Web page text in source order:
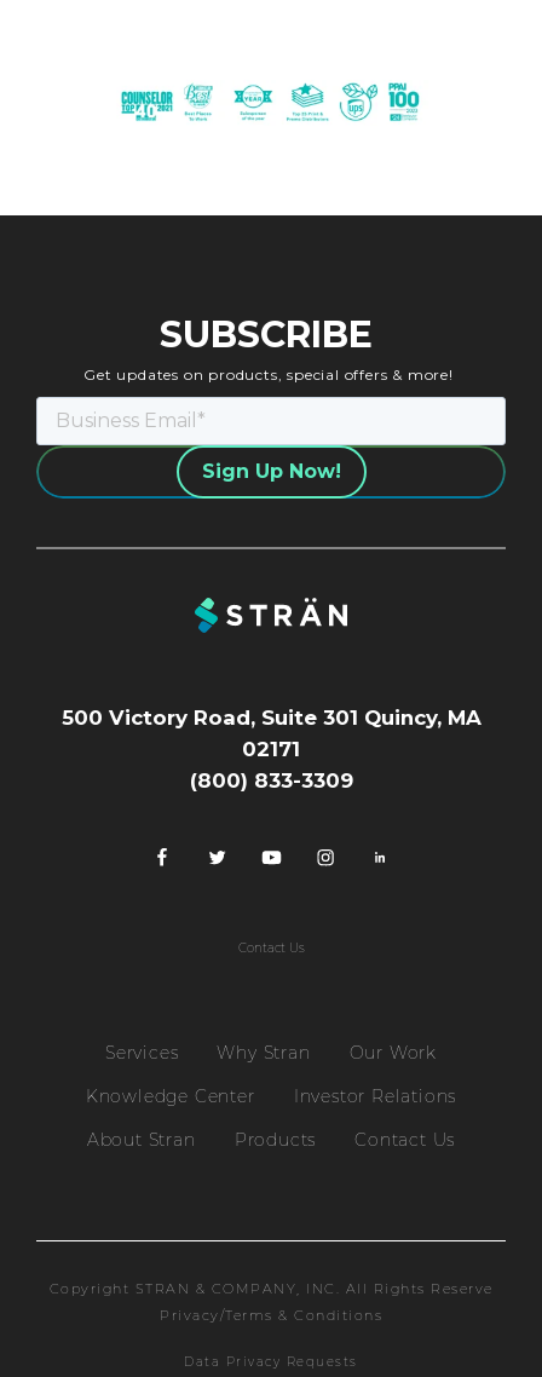
SUBSCRIBE
Get updates on products, special offers & more!
500 Victory Road, Suite 301 Quincy, MA
02171
(800) 833-3309
Contact Us
Services Why Stran
Our Work
Knowledge Center
Investor Relations
About Stran
Products Contact Us
Copyright STRAN & COMPANY, INC. All Rights Reserve
Privacy/Terms & Conditions
Data Privacy Requests